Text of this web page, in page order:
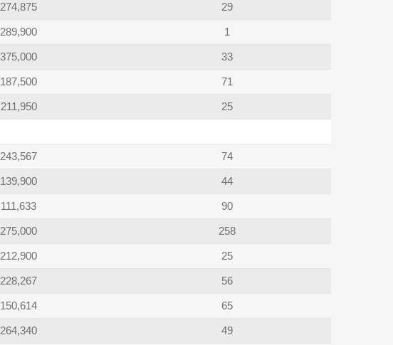
274,875 29
289,900 1
375,000 33
187,500 71
211,950 25
243,567 74
139,900 44
111,633 90
275,000 258
212,900 25
228,267 56
150,614 65
264,340 49